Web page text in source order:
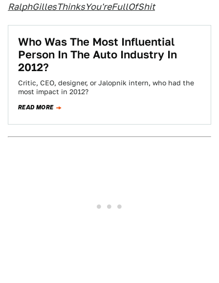
RalphGillesThinksYou'reFullOfShit
Who Was The Most Influential
Person In The Auto Industry In
2012?
Critic, CEO, designer, or Jalopnik intern, who had the
most impact in 2012?
READ MORE